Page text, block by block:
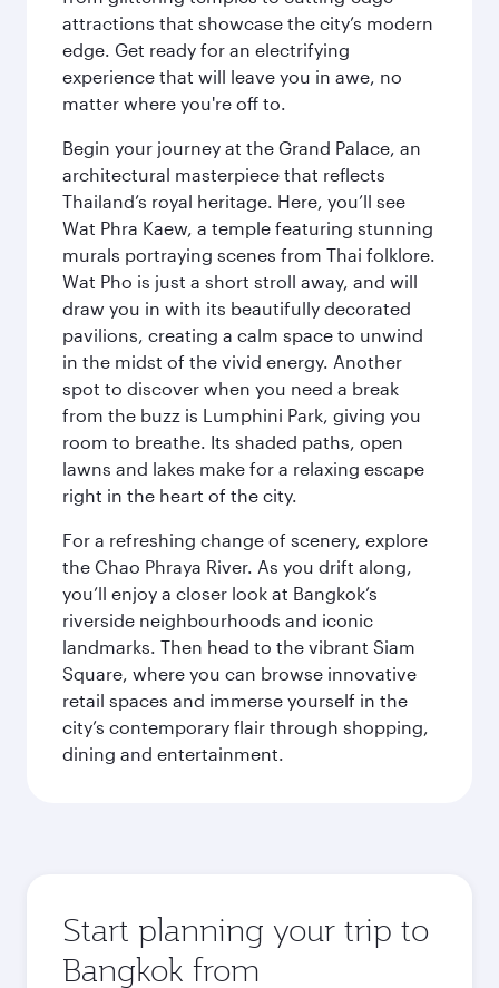
attractions that showcase the city’s modern
edge. Get ready for an electrifying
experience that will leave you in awe, no
matter where you're off to.
Begin your journey at the Grand Palace, an
architectural masterpiece that reflects
Thailand’s royal heritage. Here, you’ll see
Wat Phra Kaew, a temple featuring stunning
murals portraying scenes from Thai folklore.
Wat Pho is just a short stroll away, and will
draw you in with its beautifully decorated
pavilions, creating a calm space to unwind
in the midst of the vivid energy. Another
spot to discover when you need a break
from the buzz is Lumphini Park, giving you
room to breathe. Its shaded paths, open
lawns and lakes make for a relaxing escape
right in the heart of the city.
For a refreshing change of scenery, explore
the Chao Phraya River. As you drift along,
you’ll enjoy a closer look at Bangkok’s
riverside neighbourhoods and iconic
landmarks. Then head to the vibrant Siam
Square, where you can browse innovative
retail spaces and immerse yourself in the
city’s contemporary flair through shopping,
dining and entertainment.
Start planning your trip to
Bangkok from